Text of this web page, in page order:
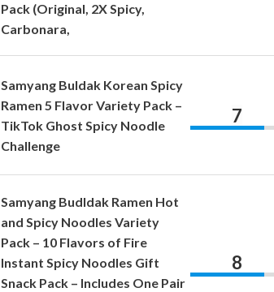
Pack (Original, 2X Spicy,
Carbonara,
Samyang Buldak Korean Spicy
Ramen 5 Flavor Variety Pack –
TikTok Ghost Spicy Noodle
Challenge
7
Samyang Budldak Ramen Hot
and Spicy Noodles Variety
Pack – 10 Flavors of Fire
Instant Spicy Noodles Gift
Snack Pack – Includes One Pair
8